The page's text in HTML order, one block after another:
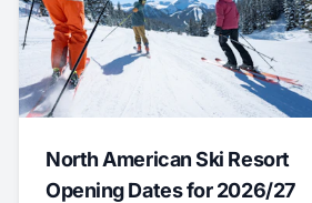
North American Ski Resort
Opening Dates for 2026/27